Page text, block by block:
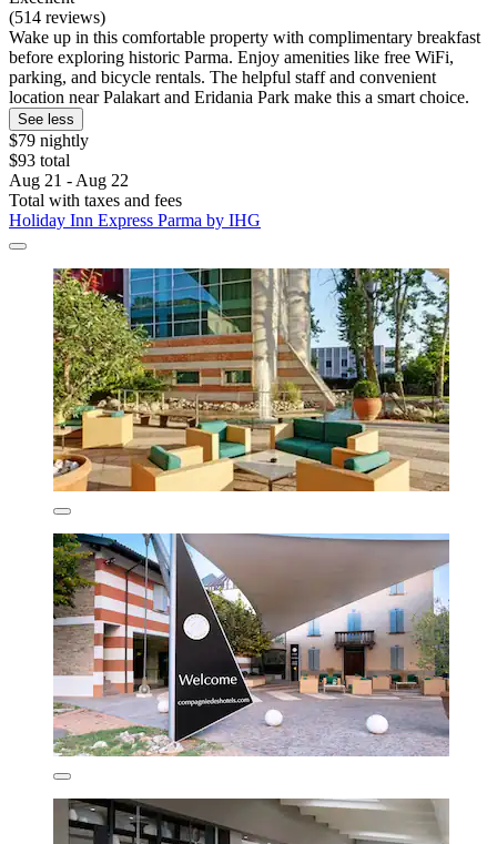
(514 reviews)
Wake up in this comfortable property with complimentary breakfast
before exploring historic Parma. Enjoy amenities like free WiFi,
parking, and bicycle rentals. The helpful staff and convenient
location near Palakart and Eridania Park make this a smart choice.
See less
$79 nightly
$93 total
Aug 21 - Aug 22
Total with taxes and fees
Holiday Inn Express Parma by IHG